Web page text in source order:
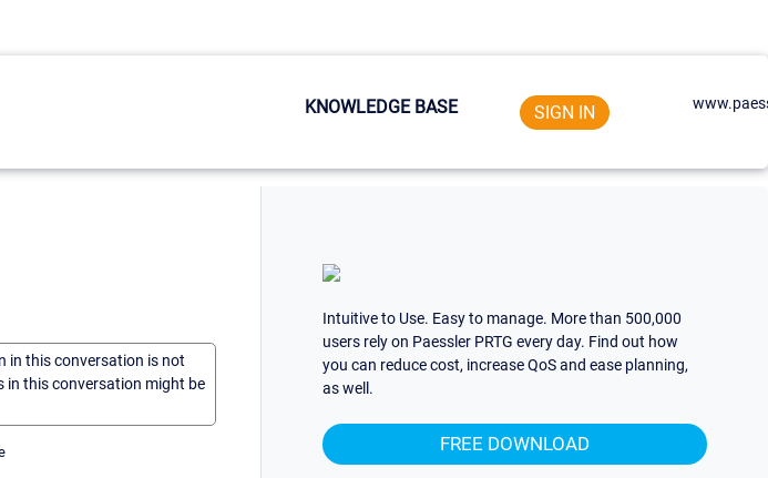
KNOWLEDGE BASE SIGN IN
in this conversation is not
in this conversation might be
Intuitive to Use. Easy to manage. More than 500,000
users rely on Paessler PRTG every day. Find out how
you can reduce cost, increase QoS and ease planning,
as well.
FREE DOWNLOAD